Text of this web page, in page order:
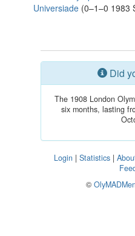
Universiade (0–1–0 1983
Did
The 1908 London
six months, lasting
Login | Statistics |
©